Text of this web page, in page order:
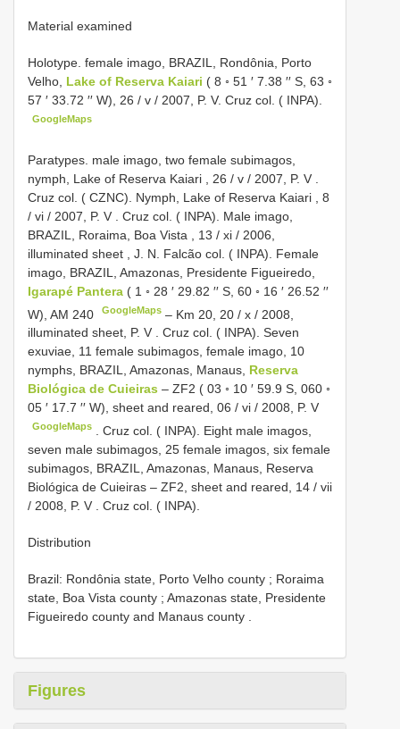
Material examined
Holotype. female imago, BRAZIL, Rondônia, Porto
Velho, Lake of Reserva Kaiari ( 8 ◦ 51 ′ 7.38 ′′ S, 63 ◦
57 ′ 33.72 ′′ W), 26 / v / 2007, P. V. Cruz col. ( INPA).
GoogleMaps
Paratypes. male imago, two female subimagos,
nymph, Lake of Reserva Kaiari , 26 / v / 2007, P. V
Cruz col. ( CZNC). Nymph, Lake of Reserva Kaiari , 8
/ vi / 2007, P. V
Cruz col. ( INPA). Male imago,
BRAZIL, Roraima, Boa Vista , 13 / xi / 2006,
illuminated sheet
J. N. Falcão col. ( INPA). Female
imago, BRAZIL, Amazonas, Presidente Figueiredo,
Igarapé Pantera ( 1 ◦ 28 ′ 29.82 ′′ S, 60 ◦ 16 ′ 26.52 ′′
W), AM 240 GoogleMaps – Km 20, 20 / x / 2008,
illuminated sheet, P. V . Cruz col. ( INPA). Seven
exuviae, 11 female subimagos, female imago, 10
nymphs, BRAZIL, Amazonas, Manaus, Reserva
Biológica de Cuieiras – ZF2 ( 03 ◦ 10 ′ 59.9 S, 060 ◦
05 ′ 17.7 ′′ W), sheet and reared, 06 / vi / 2008, P. V
GoogleMaps .Cruz col. ( INPA). Eight male imagos,
seven male subimagos, 25 female imagos, six female
subimagos, BRAZIL, Amazonas, Manaus, Reserva
Biológica de Cuieiras – ZF2, sheet and reared, 14 / vii
/ 2008, P. V . Cruz col. ( INPA).
Distribution
Brazil: Rondônia state, Porto Velho county ; Roraima
state, Boa Vista county ; Amazonas state, Presidente
Figueiredo county and Manaus county
Figures